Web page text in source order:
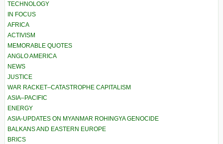
TECHNOLOGY
IN FOCUS
AFRICA
ACTIVISM
MEMORABLE QUOTES
ANGLO AMERICA
NEWS
JUSTICE
WAR RACKET–CATASTROPHE CAPITALISM
ASIA–PACIFIC
ENERGY
ASIA-UPDATES ON MYANMAR ROHINGYA GENOCIDE
BALKANS AND EASTERN EUROPE
BRICS